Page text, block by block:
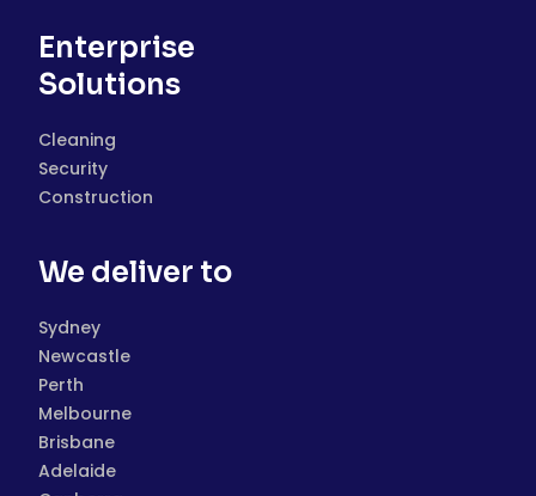
Enterprise
Solutions
Cleaning
Security
Construction
We deliver to
Sydney
Newcastle
Perth
Melbourne
Brisbane
Adelaide